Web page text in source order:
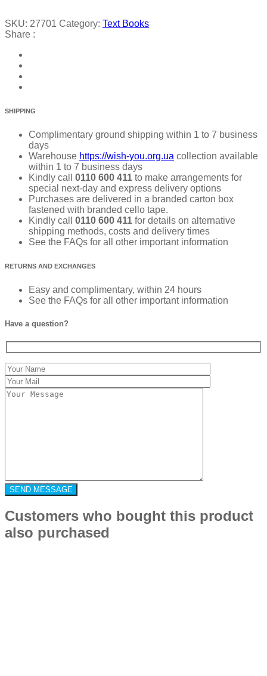
SKU: 27701 Category: Text Books
Share :
SHIPPING
Complimentary ground shipping within 1 to 7 business
days
Warehouse https://wish-you.org.ua collection available
within 1 to 7 business days
Kindly call
0110 600 411 to make arrangements for
special next-day and express delivery options
Purchases are delivered in a branded carton box
fastened with branded cello tape.
Kindly call 0110 600 411 for details on alternative
shipping methods, costs and delivery times
See the FAQs for all other important information
RETURNS AND EXCHANGES
Easy and complimentary, within 24 hours
See the FAQs for all other important information
Have a question?
Customers who bought this product
also purchased